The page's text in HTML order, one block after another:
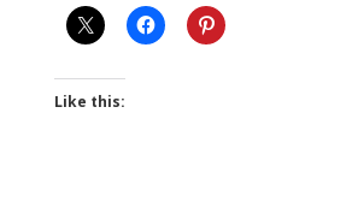
Like this: